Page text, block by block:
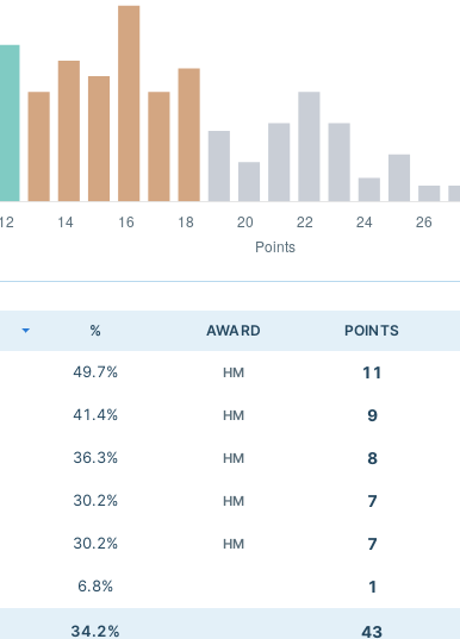
% AWARD POINTS
49.7% HM 11
41.4% HM 9
36.3% HM 8
30.2% HM 7
30.2% HM 7
6.8% 1
34.2% 43